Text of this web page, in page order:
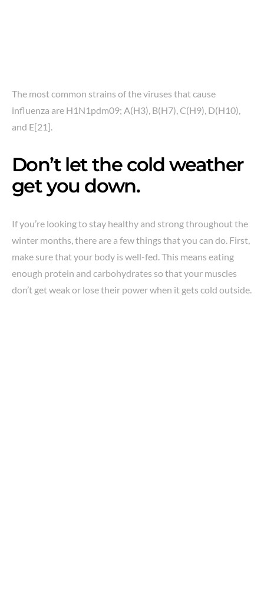
The most common strains of the viruses that cause
influenza are H1N1pdm09; A(H3), B(H7), C(H9), D(H10),
and E[21].
Don’t let the cold weather
get you down.
If you’re looking to stay healthy and strong throughout the
winter months, there are a few things that you can do. First,
make sure that your body is well-fed. This means eating
enough protein and carbohydrates so that your muscles
don’t get weak or lose their power when it gets cold outside.